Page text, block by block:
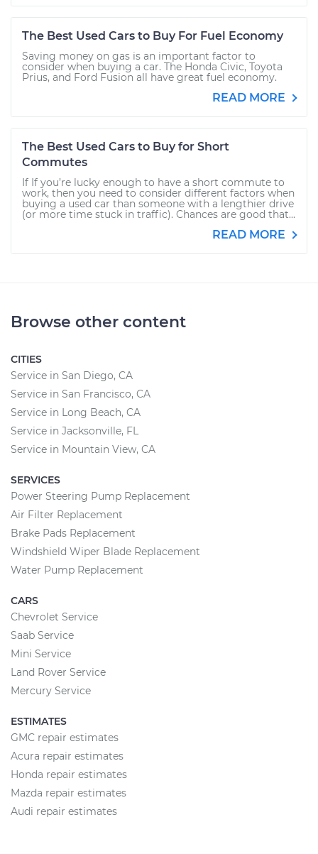
The Best Used Cars to Buy For Fuel Economy
Saving money on gas is an important factor to
consider when buying a car. The Honda Civic, Toyota
Prius, and Ford Fusion all have great fuel economy.
READ MORE
The Best Used Cars to Buy for Short
Commutes
If If you’re lucky enough to have a short commute to
work, then you need to consider different factors when
buying a used car than someone with a lengthier drive
(or more time stuck in traffic). Chances are good that...
READ MORE
Browse other content
CITIES
Service in San Diego, CA
Service in San Francisco, CA
Service in Long Beach, CA
Service in Jacksonville, FL
Service in Mountain View, CA
SERVICES
Power Steering Pump Replacement
Air Filter Replacement
Brake Pads Replacement
Windshield Wiper Blade Replacement
Water Pump Replacement
CARS
Chevrolet Service
Saab Service
Mini Service
Land Rover Service
Mercury Service
ESTIMATES
GMC repair estimates
Acura repair estimates
Honda repair estimates
Mazda repair estimates
Audi repair estimates